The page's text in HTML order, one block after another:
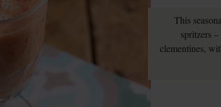
This
spritzers
clementines,